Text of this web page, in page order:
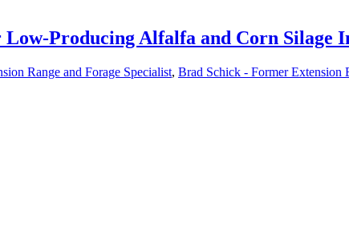
Producing Alfalfa and Corn Silage
Range and Forage Specialist, Brad Schick - Former Extension